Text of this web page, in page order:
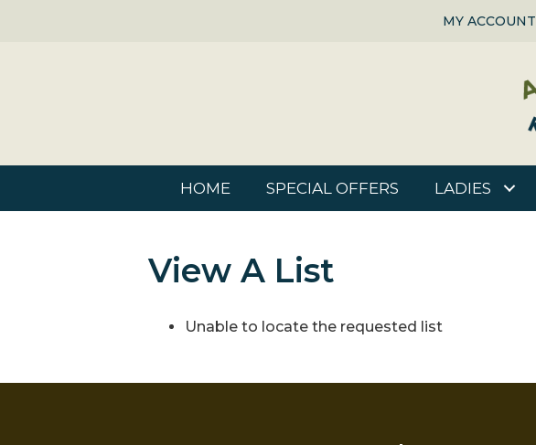
MY ACCOUNT
HOME SPECIAL OFFERS LADIES
View A List
Unable to locate the requested list